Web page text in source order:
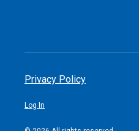
Privacy Policy
Log In